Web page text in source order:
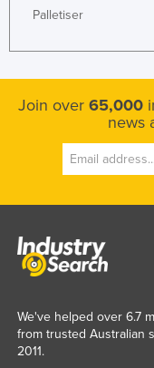
Palletiser
Join over 65,000
news
We've helped over 6.7
from trusted Australian
2011.